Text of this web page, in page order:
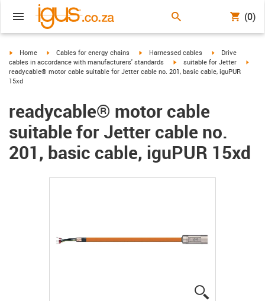
(0)
igus-icon-arrow-right
Home igus-icon-arrow-right
Cables for energy chains igus-icon-arrow-right
Harnessed cables igus-icon-arrow-
Drive
cables in accordance with manufacturers' standards
igus-icon-arrow-right
suitable for Jetter
readycable® motor cable suitable for Jetter cable no. 201, basic cable, iguPUR
15xd
readycable® motor cable
suitable for Jetter cable no.
201, basic cable, iguPUR 15xd